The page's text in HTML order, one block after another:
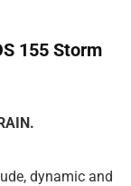
155 Storm
dynamic and